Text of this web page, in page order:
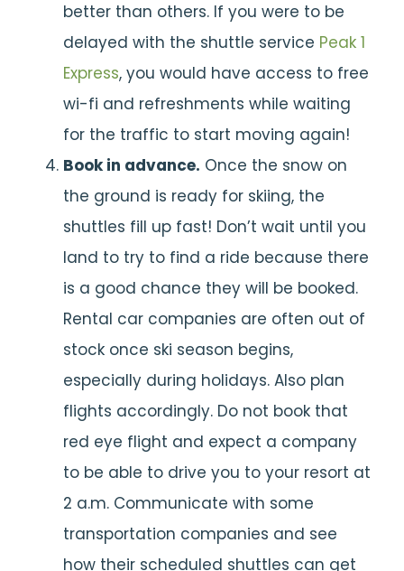
better than others. If you were to be
delayed with the shuttle service Peak 1
Express, you would have access to free
wi-fi and refreshments while waiting
for the traffic to start moving again!
Book in advance. Once the snow on
the ground is ready for skiing, the
shuttles fill up fast! Don’t wait until you
land to try to find a ride because there
is a good chance they will be booked.
Rental car companies are often out of
stock once ski season begins,
especially during holidays. Also plan
flights accordingly. Do not book that
red eye flight and expect a company
to be able to drive you to your resort at
2 a.m. Communicate with some
transportation companies and see
how their scheduled shuttles can get